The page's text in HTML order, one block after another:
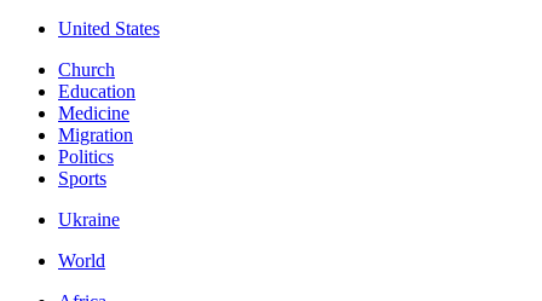
United States
Church
Education
Medicine
Migration
Politics
Sports
Ukraine
World